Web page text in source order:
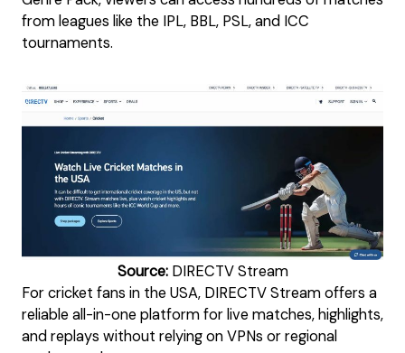
from leagues like the IPL, BBL, PSL, and ICC
tournaments.
Source: DIRECTV Stream
For cricket fans in the USA, DIRECTV Stream offers a
reliable all-in-one platform for live matches, highlights,
and replays without relying on VPNs or regional